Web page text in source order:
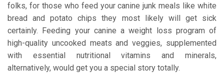
folks, for those who feed your canine junk meals like white
bread and potato chips they most likely will get sick
certainly. Feeding your canine a weight loss program of
high-quality uncooked meats and veggies, supplemented
with essential nutritional vitamins and minerals,
alternatively, would get you a special story totally.